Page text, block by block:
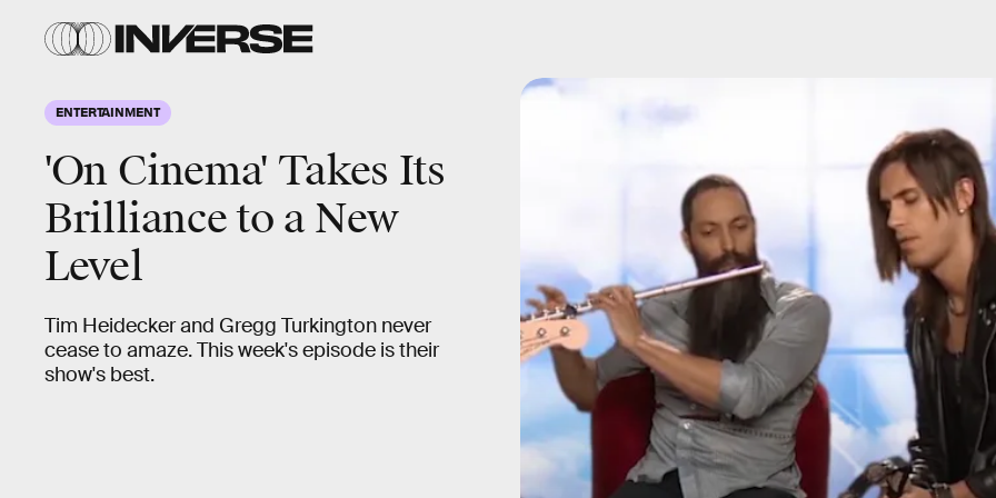
ENTERTAINMENT
'On Cinema' Takes Its
Brilliance to a New
Level
Tim Heidecker and Gregg Turkington never
cease to amaze. This week's episode is their
show's best.